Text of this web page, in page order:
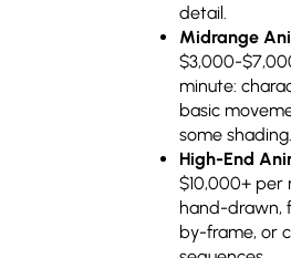
detail.
Midrange
$3,000-
minute:
basic
some shading.
High-End
$10,000+ per
hand-drawn,
by-frame, or